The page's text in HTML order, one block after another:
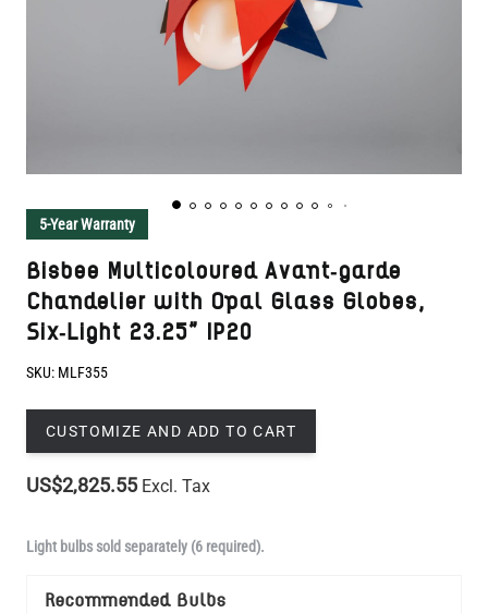
5-Year Warranty
Bisbee Multicoloured Avant-garde
Chandelier with Opal Glass Globes,
Six-Light 23.25" IP20
SKU: MLF355
CUSTOMIZE AND ADD TO CART
US$2,825.55 Excl. Tax
Light bulbs sold separately (6 required).
Recommended Bulbs